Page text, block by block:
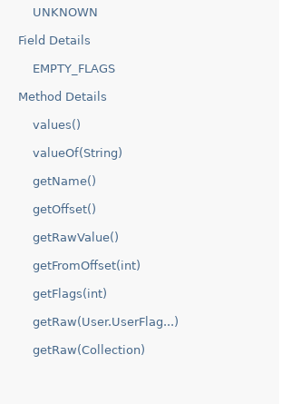
UNKNOWN
Field Details
EMPTY_FLAGS
Method Details
values()
valueOf(String)
getName()
getOffset()
getRawValue()
getFromOffset(int)
getFlags(int)
getRaw(User.UserFlag...)
getRaw(Collection)